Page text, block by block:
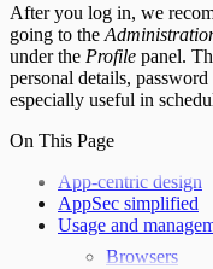
After you log in, we
going to the
under the Profile panel.
personal details,
especially useful in
On This Page
App-centric design
AppSec simplified
Usage and
Browsers